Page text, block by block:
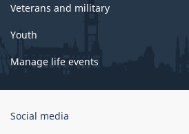
Veterans and military
Youth
Manage life events
Government
Social media